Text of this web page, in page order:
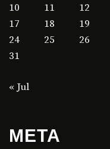
10
11 12
17
18 19
24
25 26
31
« Jul
META